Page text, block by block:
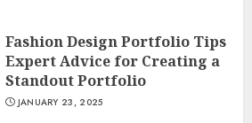
Fashion Design Portfolio Tips
Expert Advice for Creating a
Standout Portfolio
JANUARY 23, 2025